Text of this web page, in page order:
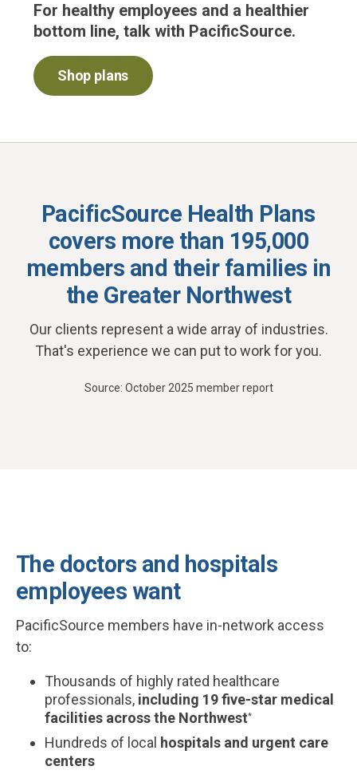
For healthy employees and a healthier
bottom line, talk with PacificSource.
Shop plans
PacificSource Health Plans
covers more than 195,000
members and their families in
the Greater Northwest
Our clients represent a wide array of industries.
That's experience we can put to work for you.
Source: October 2025 member report
The doctors and hospitals
employees want
PacificSource members have in-network access
to:
Thousands of highly rated healthcare
professionals, including 19 five-star medical
facilities across the Northwest*
Hundreds of local hospitals and urgent care
centers